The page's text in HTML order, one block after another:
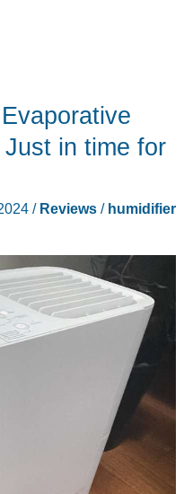
in time for
/ Reviews/ humidifier